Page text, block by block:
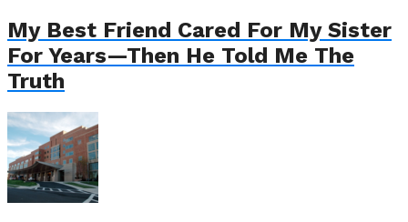
My Best Friend Cared For My Sister
For Years—Then He Told Me The
Truth